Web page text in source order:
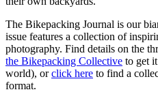
The Bikepacking Journal is our
issue features a collection of
photography. Find details on the
the Bikepacking Collective to get
world), orclick here to find a
format.